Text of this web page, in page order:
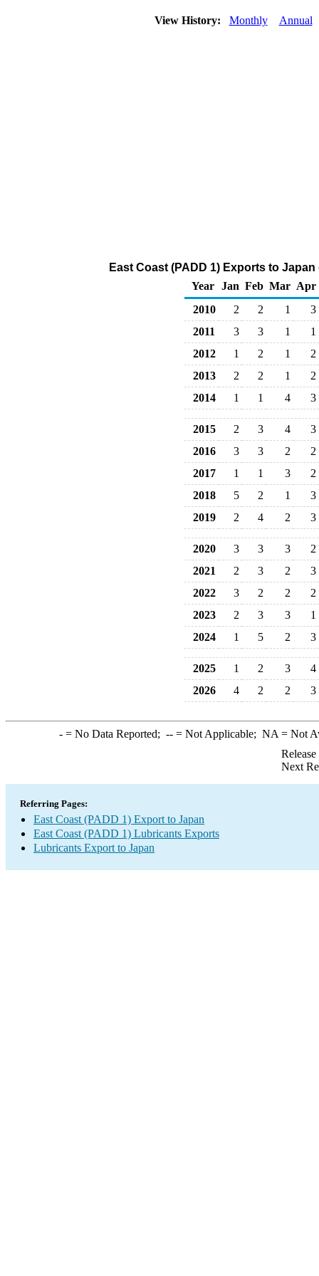
View History: Monthly Annual
East Coast (PADD 1) Exports to
Year
Jan Feb Mar Apr
2010
2 2 1
3
2011
3 3 1
1
2012
1 2 1
2
2013
2 2 1
2
2014
1 1 4 3
2015 2 3 4
3
2016
3 3 2
2
2017
1 1 3
2
2018
5 2 1
3
2019
2 4 2 3
2020 3 3 3
2
2021
2 3 2
3
2022
3 2 2
2
2023
2 3 3
1
2024
1 5 2 3
2025 1 2 3
4
2026
4 2 2 3
-= No Data Reported; --= Not Applicable; NA = Not
Next
Referring Pages:
East Coast (PADD 1) Export to Japan
East Coast (PADD 1) Lubricants Exports
Lubricants Export to Japan